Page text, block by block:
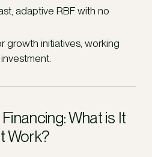
adaptive RBF with no
growth initiatives, working
What is It
Work?